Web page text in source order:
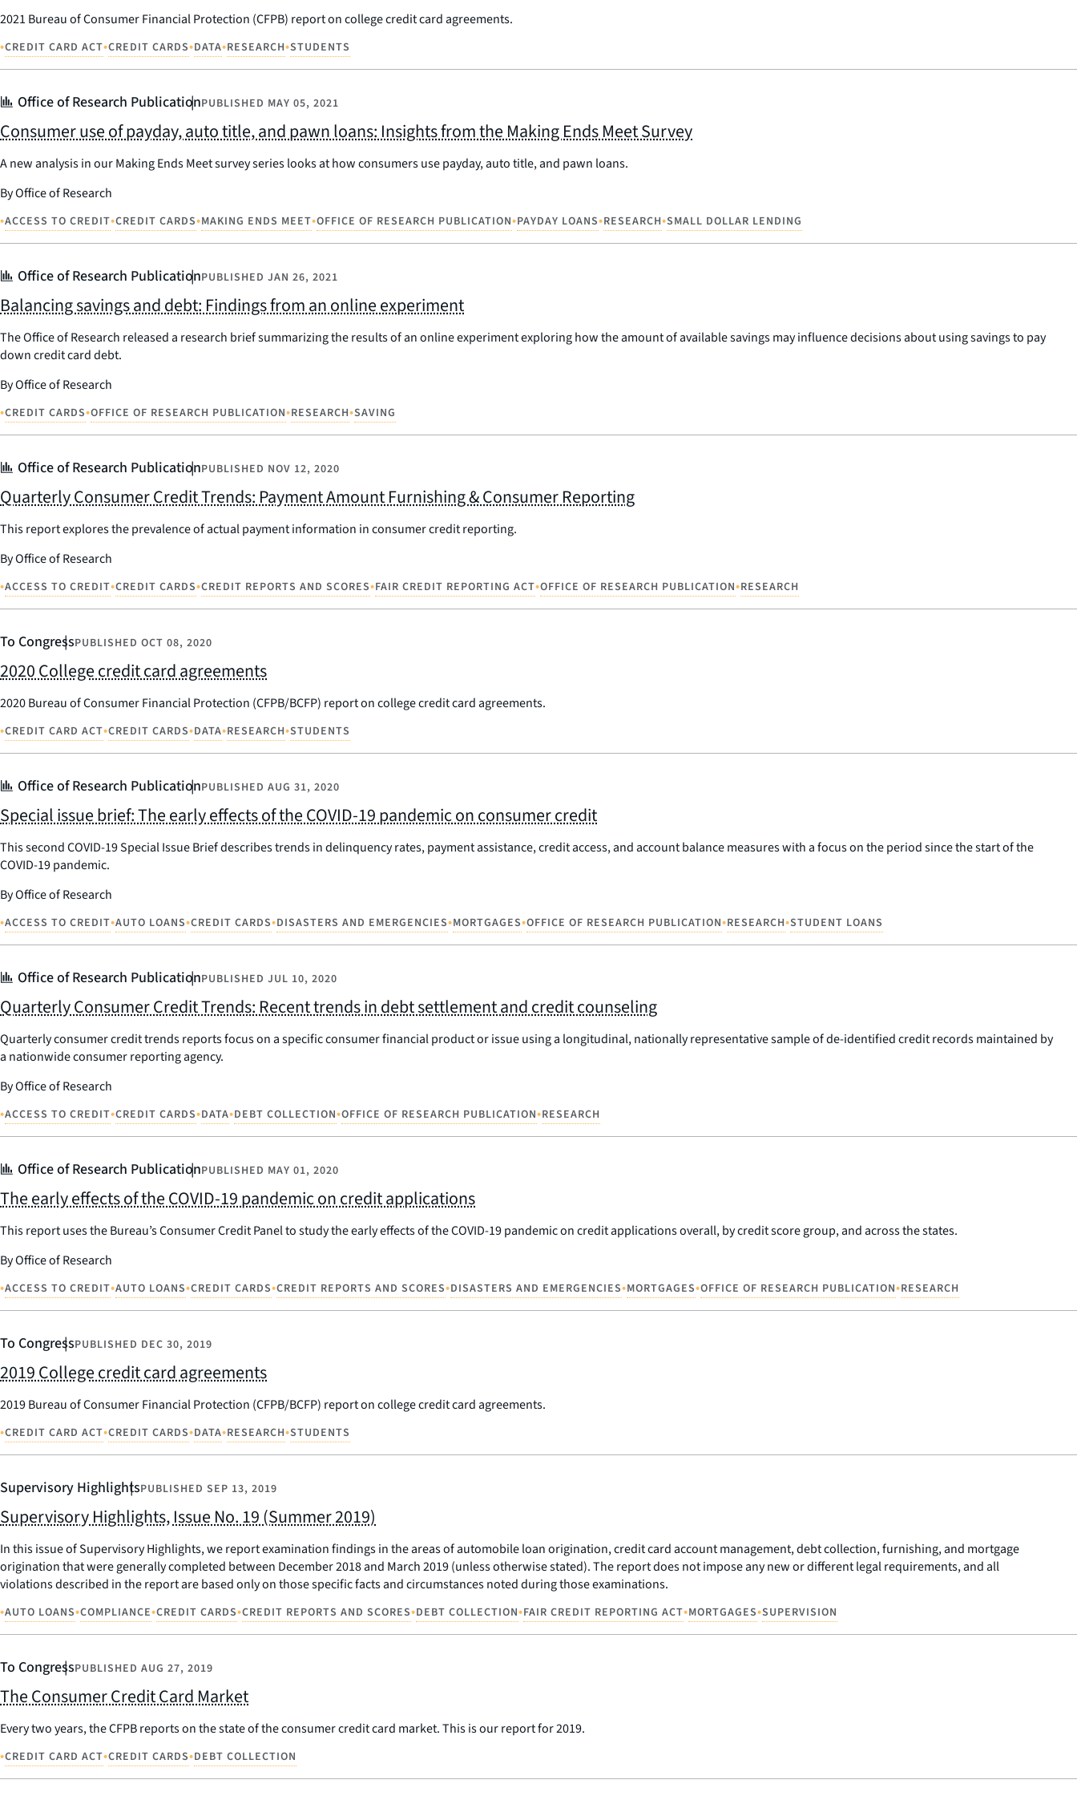
2021 Bureau of Consumer Financial Protection (CFPB) report on college credit card agreements.
•CREDIT CARD ACT•CREDIT CARDS•DATA•RESEARCH•STUDENTS
Office of Research PublicationPUBLISHED MAY 05, 2021
Consumer use of payday, auto title, and pawn loans: Insights from the Making Ends Meet Survey
A new analysis in our Making Ends Meet survey series looks at how consumers use payday, auto title, and pawn loans.
By Office of Research
•ACCESS TO CREDIT•CREDIT CARDS•MAKING ENDS MEET•OFFICE OF RESEARCH PUBLICATION•PAYDAY LOANS•RESEARCH•SMALL DOLLAR LENDING
Office of Research PublicationPUBLISHED JAN 26, 2021
Balancing savings and debt: Findings from an online experiment
The Office of Research released a research brief summarizing the results of an online experiment exploring how the amount of available savings may influence decisions about using savings to pay
down credit card debt.
By Office of Research
•CREDIT CARDS•OFFICE OF RESEARCH PUBLICATION•RESEARCH•SAVING
Office of Research PublicationPUBLISHED NOV 12, 2020
Quarterly Consumer Credit Trends: Payment Amount Furnishing & Consumer Reporting
This report explores the prevalence of actual payment information in consumer credit reporting.
By Office of Research
•ACCESS TO CREDIT•CREDIT CARDS•CREDIT REPORTS AND SCORES•FAIR CREDIT REPORTING ACT•OFFICE OF RESEARCH PUBLICATION•RESEARCH
To CongressPUBLISHED OCT 08, 2020
2020 College credit card agreements
2020 Bureau of Consumer Financial Protection (CFPB/BCFP) report on college credit card agreements.
•CREDIT CARD ACT•CREDIT CARDS•DATA•RESEARCH•STUDENTS
Office of Research PublicationPUBLISHED AUG 31, 2020
Special issue brief: The early effects of the COVID-19 pandemic on consumer credit
This second COVID-19 Special Issue Brief describes trends in delinquency rates, payment assistance, credit access, and account balance measures with a focus on the period since the start of the
COVID-19 pandemic.
By Office of Research
•ACCESS TO CREDIT•AUTO LOANS•CREDIT CARDS•DISASTERS AND EMERGENCIES•MORTGAGES•OFFICE OF RESEARCH PUBLICATION•RESEARCH•STUDENT LOANS
Office of Research PublicationPUBLISHED JUL 10, 2020
Quarterly Consumer Credit Trends: Recent trends in debt settlement and credit counseling
Quarterly consumer credit trends reports focus on a specific consumer financial product or issue using a longitudinal, nationally representative sample of de-identified credit records maintained by
a nationwide consumer reporting agency.
By Office of Research
•ACCESS TO CREDIT•CREDIT CARDS•DATA•DEBT COLLECTION•OFFICE OF RESEARCH PUBLICATION•RESEARCH
Office of Research PublicationPUBLISHED MAY 01, 2020
The early effects of the COVID-19 pandemic on credit applications
This report uses the Bureau’s Consumer Credit Panel to study the early effects of the COVID-19 pandemic on credit applications overall, by credit score group, and across the states.
By Office of Research
•ACCESS TO CREDIT•AUTO LOANS•CREDIT CARDS•CREDIT REPORTS AND SCORES•DISASTERS AND EMERGENCIES•MORTGAGES•OFFICE OF RESEARCH PUBLICATION•RESEARCH
To CongressPUBLISHED DEC 30, 2019
2019 College credit card agreements
2019 Bureau of Consumer Financial Protection (CFPB/BCFP) report on college credit card agreements.
•CREDIT CARD ACT•CREDIT CARDS•DATA•RESEARCH•STUDENTS
Supervisory HighlightsPUBLISHED SEP 13, 2019
Supervisory Highlights, Issue No. 19 (Summer 2019)
In this issue of Supervisory Highlights, we report examination findings in the areas of automobile loan origination, credit card account management, debt collection, furnishing, and mortgage
origination that were generally completed between December 2018 and March 2019 (unless otherwise stated). The report does not impose any new or different legal requirements, and all
violations described in the report are based only on those specific facts and circumstances noted during those examinations.
•AUTO LOANS•COMPLIANCE•CREDIT CARDS•CREDIT REPORTS AND SCORES•DEBT COLLECTION•FAIR CREDIT REPORTING ACT•MORTGAGES•SUPERVISION
To CongressPUBLISHED AUG 27, 2019
The Consumer Credit Card Market
Every two years, the CFPB reports on the state of the consumer credit card market. This is our report for 2019.
•CREDIT CARD ACT•CREDIT CARDS•DEBT COLLECTION